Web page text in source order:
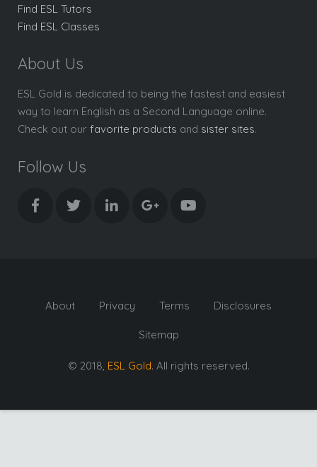
Find ESL Tutors
Find ESL Classes
About Us
ESL Gold is dedicated to being the fastest and easiest
way to learn English as a Second Language online.
Check out our favorite products and sister sites.
Follow Us
About Privacy Terms Disclosures
Sitemap
© 2018, ESL Gold. All rights reserved.